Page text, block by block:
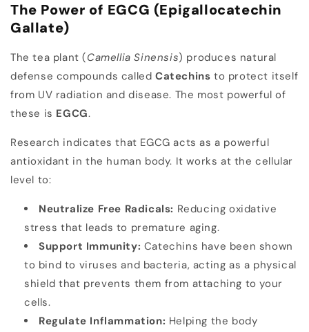
The Power of EGCG (Epigallocatechin
Gallate)
The tea plant (Camellia Sinensis) produces natural
defense compounds calledCatechins to protect itself
from UV radiation and disease. The most powerful of
these is EGCG.
Research indicates that EGCG acts as a powerful
antioxidant in the human body. It works at the cellular
level to:
Neutralize Free Radicals: Reducing oxidative
stress that leads to premature aging.
Support Immunity: Catechins have been shown
to bind to viruses and bacteria, acting as a physical
shield that prevents them from attaching to your
cells.
Regulate Inflammation: Helping the body